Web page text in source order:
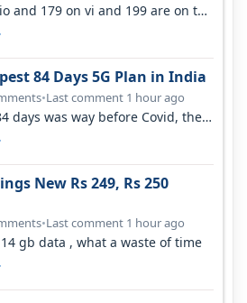
and 179 on vi and 199 are on the
84 Days 5G Plan in India
•Last comment 1 hour ago
days was way before Covid, then
5…
New Rs 249, Rs 250
•Last comment 1 hour ago
gb data , what a waste of time